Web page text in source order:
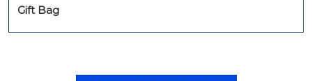
Gift Bag